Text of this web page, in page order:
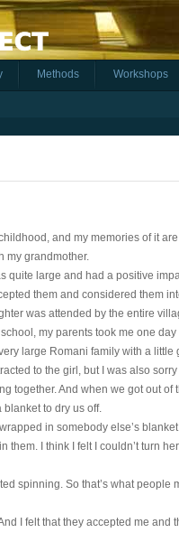
Methods Workshops
and my memories of it
my grandmother.
quite large and had a positive
them and considered them
was attended by the entire
my parents took me one
large Romani family with a little
to the girl, but I was also
together. And when we got out of
to dry us off.
in somebody else’s
them. I think I felt I couldn’t turn
spinning. So that’s what people
I felt that they accepted me and